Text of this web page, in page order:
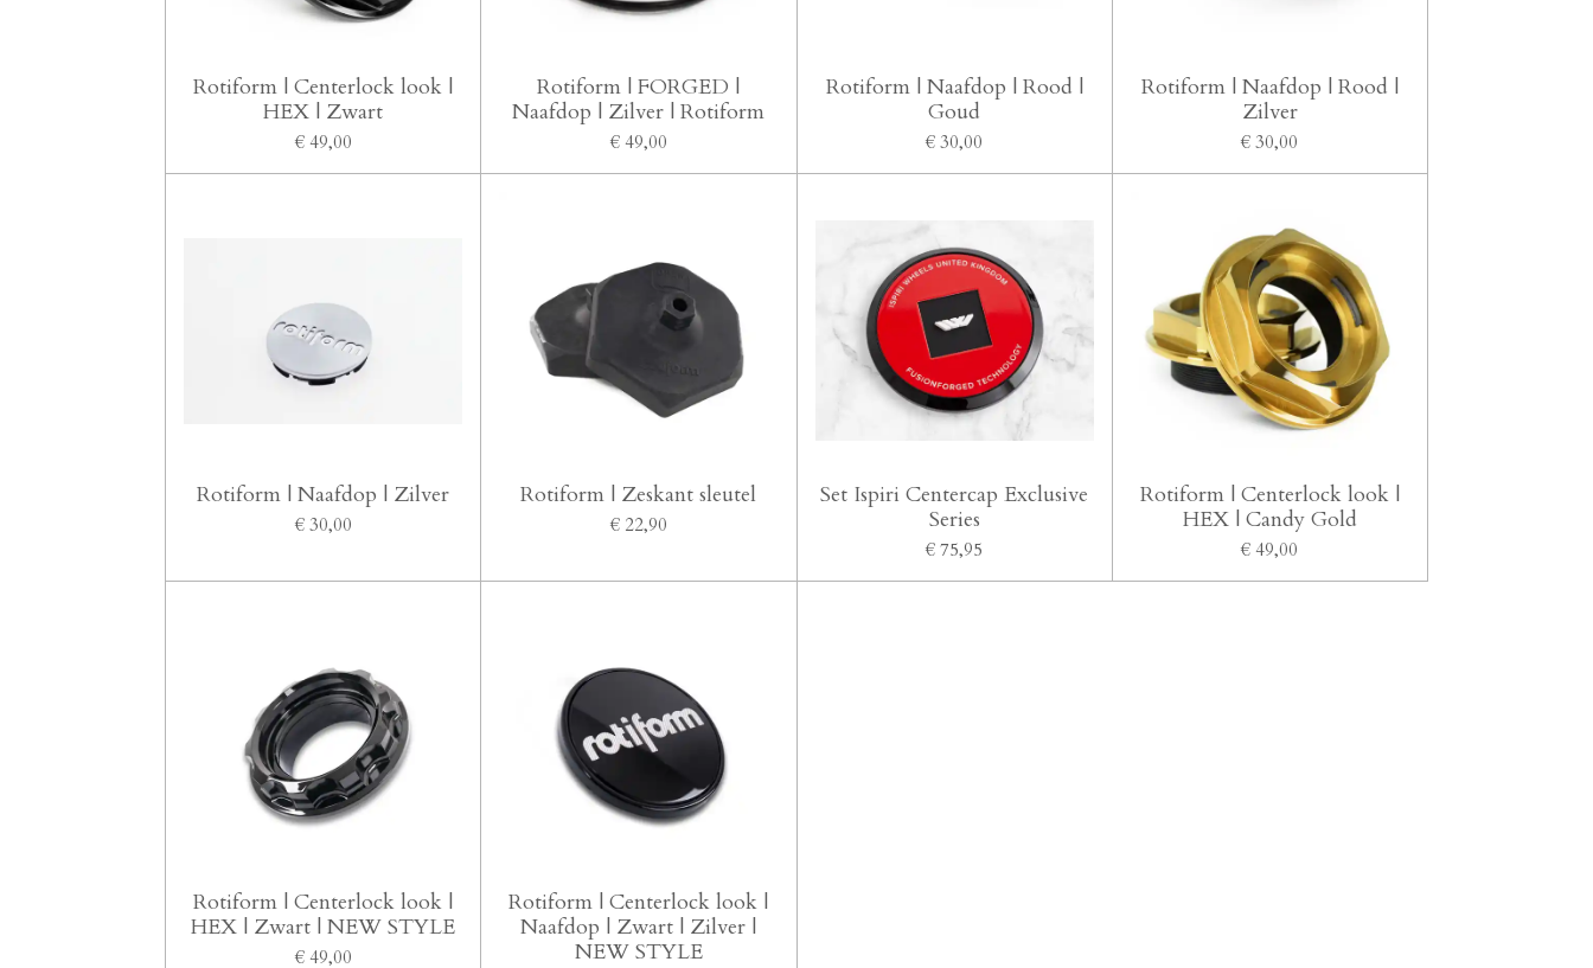
Rotiform | Centerlock look |
HEX | Zwart
€ 49,00
Rotiform | FORGED |
Naafdop | Zilver | Rotiform
€ 49,00
Rotiform | Naafdop | Rood |
Goud
€ 30,00
Rotiform | Naafdop | Rood |
Zilver
€ 30,00
Rotiform | Naafdop | Zilver
€ 30,00
Rotiform | Zeskant sleutel
€ 22,90
Set Ispiri Centercap Exclusive
Series
€ 75,95
Rotiform | Centerlock look |
HEX | Candy Gold
€ 49,00
Rotiform | Centerlock look |
HEX | Zwart | NEW STYLE
€ 49,00
Rotiform | Centerlock look |
Naafdop | Zwart | Zilver |
NEW STYLE